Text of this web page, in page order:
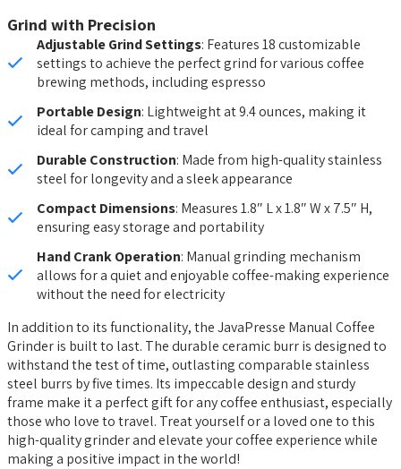
Grind with Precision
Adjustable Grind Settings: Features 18 customizable
settings to achieve the perfect grind for various coffee
brewing methods, including espresso
Portable Design: Lightweight at 9.4 ounces, making it
ideal for camping and travel
Durable Construction: Made from high-quality stainless
steel for longevity and a sleek appearance
Compact Dimensions: Measures 1.8″ L x 1.8″ W x 7.5″ H,
ensuring easy storage and portability
Hand Crank Operation: Manual grinding mechanism
allows for a quiet and enjoyable coffee-making experience
without the need for electricity
In addition to its functionality, the JavaPresse Manual Coffee
Grinder is built to last. The durable ceramic burr is designed to
withstand the test of time, outlasting comparable stainless
steel burrs by five times. Its impeccable design and sturdy
frame make it a perfect gift for any coffee enthusiast, especially
those who love to travel. Treat yourself or a loved one to this
high-quality grinder and elevate your coffee experience while
making a positive impact in the world!